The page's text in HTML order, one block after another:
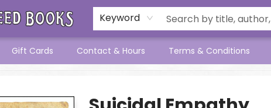
Keyword
Gift Cards Contact & Hours Terms & Conditions